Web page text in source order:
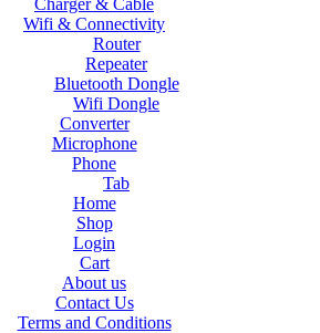
Wifi & Connectivity
Router
Repeater
Bluetooth Dongle
Wifi Dongle
Converter
Microphone
Phone
Tab
Home
Shop
Login
Cart
About us
Contact Us
Terms and Conditions